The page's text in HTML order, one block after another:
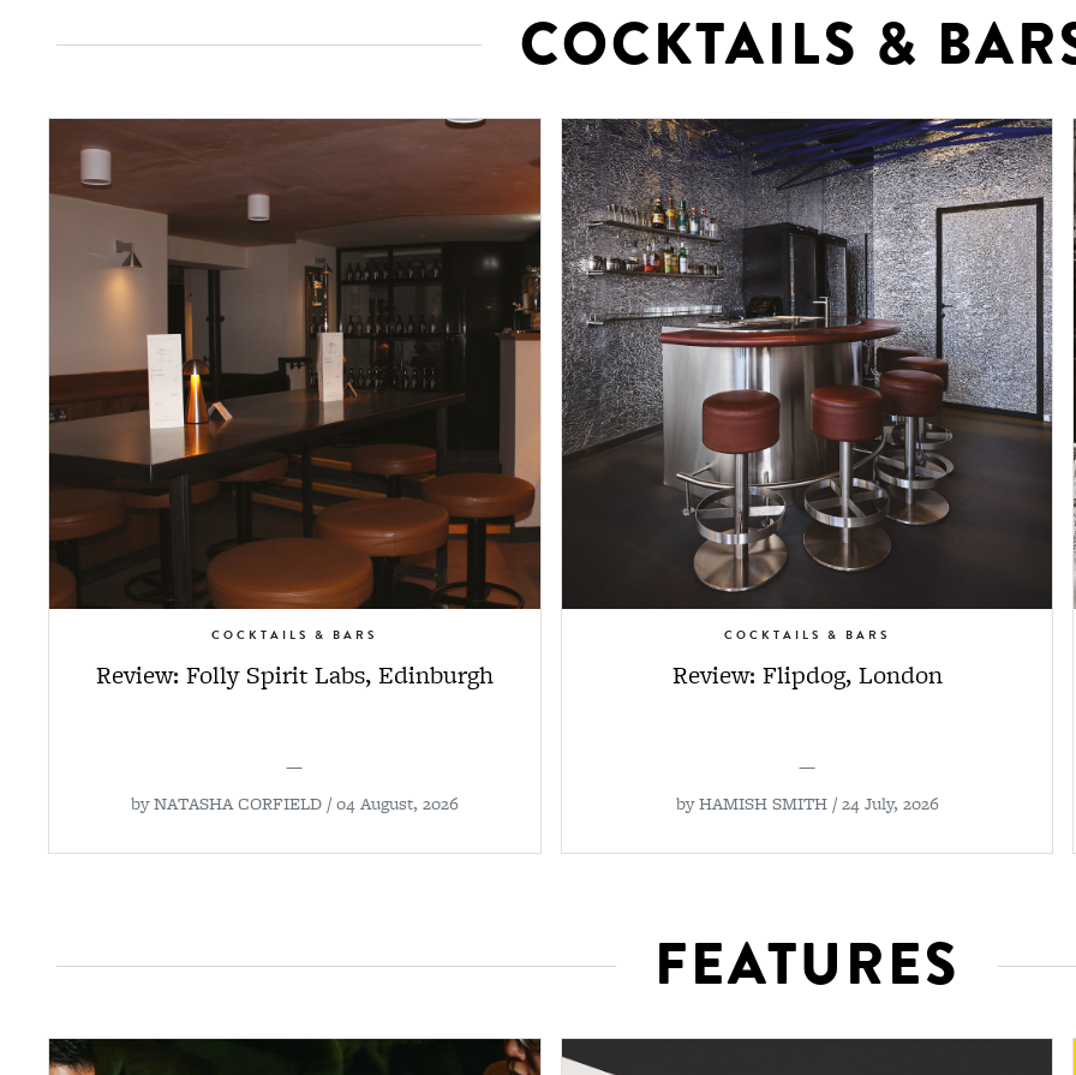
COCKTAILS &
COCKTAILS & BARS
Review: Folly Spirit Labs, Edinburgh
—
byNATASHA CORFIELD/ 04 August, 2026
COCKTAILS & BARS
Review: Flipdog, London
—
by HAMISH SMITH / 24 July, 2026
FEATURES